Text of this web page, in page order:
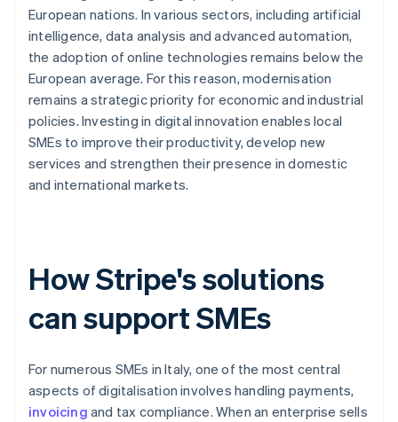
European nations. In various sectors, including artificial
intelligence, data analysis and advanced automation,
the adoption of online technologies remains below the
European average. For this reason, modernisation
remains a strategic priority for economic and industrial
policies. Investing in digital innovation enables local
SMEs to improve their productivity, develop new
services and strengthen their presence in domestic
and international markets.
How Stripe's solutions
can support SMEs
For numerous SMEs in Italy, one of the most central
aspects of digitalisation involves handling payments,
invoicing and tax compliance. When an enterprise sells